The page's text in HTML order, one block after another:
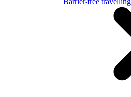
Barrier-free travelling